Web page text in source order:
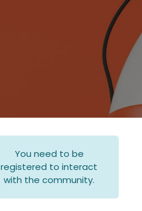
You need to be
registered to interact
with the community.